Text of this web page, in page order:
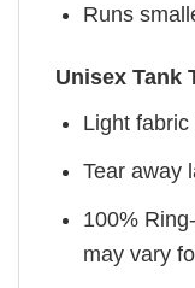
Runs
Unisex Tank
Light fabric
Tear away
100%
may vary